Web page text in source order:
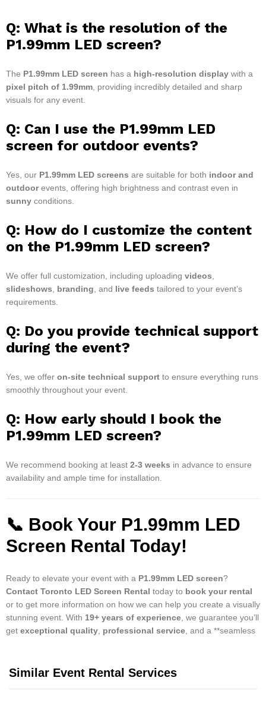
Q: What is the resolution of the
P1.99mm LED screen?
The P1.99mm LED screen has a high-resolution display with a
pixel pitch of 1.99mm , providing incredibly detailed and sharp
visuals for any event.
Q: Can I use the P1.99mm LED
screen for outdoor events?
Yes, our P1.99mm LED screens are suitable for both indoor and
outdoorevents, offering high brightness and contrast even in
sunny conditions.
Q: How do I customize the content
on the P1.99mm LED screen?
We offer full customization, including uploading videos
slideshows
branding , and live feeds tailored to your event’s
requirements.
Q: Do you provide technical support
during the event?
Yes, we offer on-site technical support to ensure everything runs
smoothly throughout your event.
Q: How early should I book the
P1.99mm LED screen?
We recommend booking at least 2-3 weeks in advance to ensure
availability and ample time for installation.
📞 Book Your P1.99mm LED
Screen Rental Today!
Ready to elevate your event with a P1.99mm LED screen?
Contact Toronto LED Screen Rental today to book your rental
or to get more information on how we can help you create a visually
stunning event. With 19+ years of experience , we guarantee you’ll
get exceptional quality professional service , and a **seamless
Similar Event Rental Services